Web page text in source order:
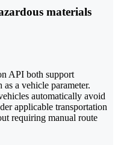
materials
API both support
a vehicle parameter.
automatically avoid
applicable transportation
requiring manual route